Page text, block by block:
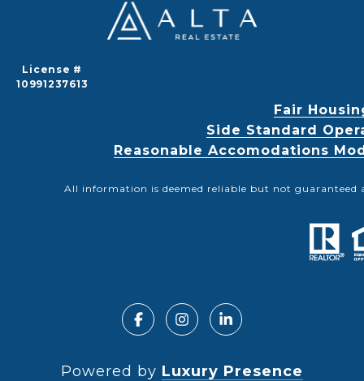
License #
10991237613
Fair
Side Standard
Reasonable Accomodations
All information is deemed reliable but not guaranteed
Powered by Luxury Presence